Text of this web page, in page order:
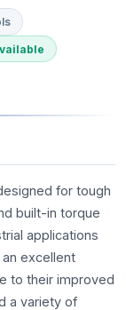
for tough
built-in torque
applications
excellent
to their improved
a variety of